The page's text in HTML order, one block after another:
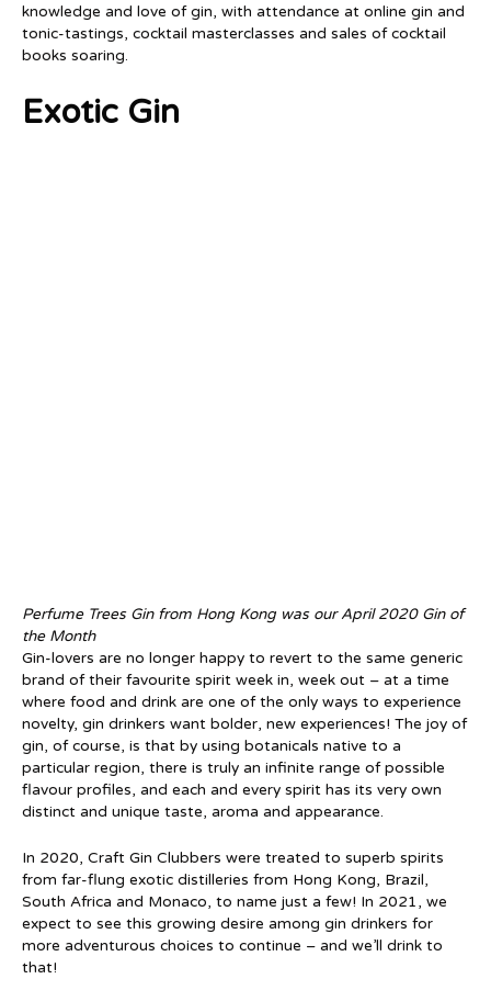
knowledge and love of gin, with attendance at online gin and
tonic-tastings, cocktail masterclasses and sales of cocktail
books soaring.
Exotic Gin
Perfume Trees Gin from Hong Kong was our April 2020 Gin of
the Month
Gin-lovers are no longer happy to revert to the same generic
brand of their favourite spirit week in, week out – at a time
where food and drink are one of the only ways to experience
novelty, gin drinkers want bolder, new experiences! The joy of
gin, of course, is that by using botanicals native to a
particular region, there is truly an infinite range of possible
flavour profiles, and each and every spirit has its very own
distinct and unique taste, aroma and appearance.
In 2020, Craft Gin Clubbers were treated to superb spirits
from far-flung exotic distilleries from Hong Kong, Brazil,
South Africa and Monaco, to name just a few! In 2021, we
expect to see this growing desire among gin drinkers for
more adventurous choices to continue – and we’ll drink to
that!